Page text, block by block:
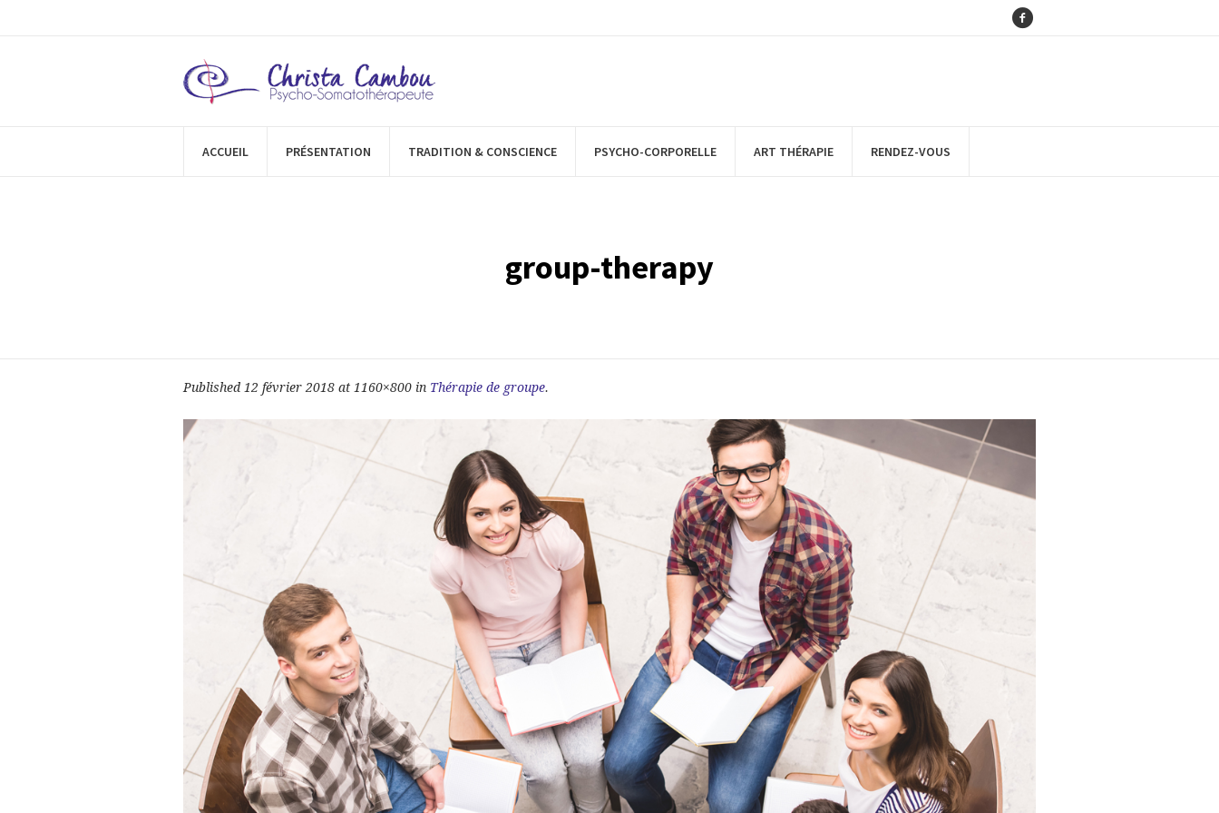
ACCUEIL PRÉSENTATION TRADITION & CONSCIENCE PSYCHO-CORPORELLE ART THÉRAPIE RENDEZ-VOUS
group-therapy
Published 12 février 2018 at 1160×800 in Thérapie de groupe.